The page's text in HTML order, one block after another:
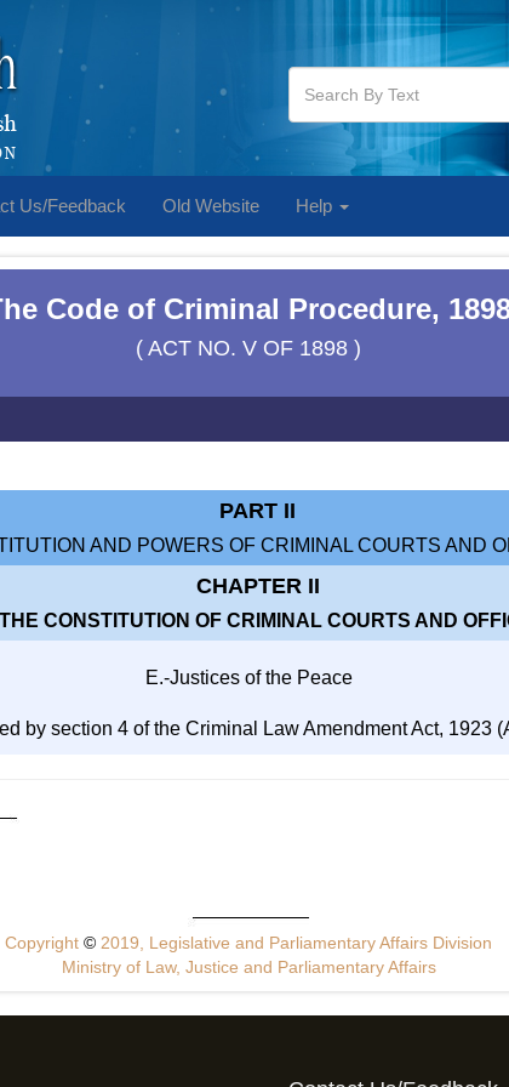
Us/Feedback Old Website Help
Code of Criminal Procedure,
( ACT NO. V OF 1898 )
PART II
AND POWERS OF CRIMINAL COURTS AND
CHAPTER II
CONSTITUTION OF CRIMINAL COURTS AND
E.-Justices of the Peace
by section 4 of the Criminal Law Amendment Act, 1923
Copyright© 2019, Legislative and Parliamentary Affairs Division
Ministry of Law, Justice and Parliamentary Affairs